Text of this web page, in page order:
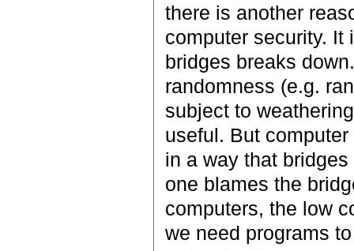
there is another
computer security. It
bridges breaks
randomness (e.g.
subject to
useful. But
in a way that
one blames the
computers, the low
we need programs